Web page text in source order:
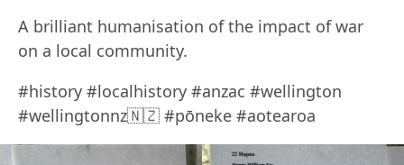
A brilliant humanisation of the impact of war
on a local community.
#history #localhistory #anzac #wellington
#wellingtonnz🇳🇿 #pōneke #aotearoa